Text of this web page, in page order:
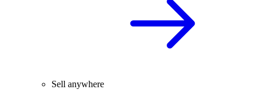
Sell anywhere